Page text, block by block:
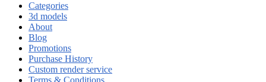
Categories
3d models
About
Blog
Promotions
Purchase History
Custom render service
Terms & Conditions